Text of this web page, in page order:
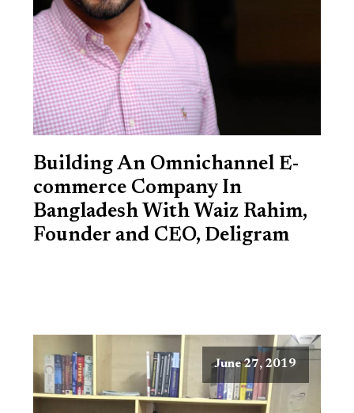
Building An Omnichannel E-
commerce Company In
Bangladesh With Waiz Rahim,
Founder and CEO, Deligram
June 27, 2019